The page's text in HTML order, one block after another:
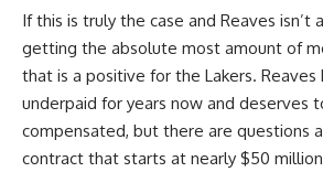
If this is truly the case and Reaves isn’t
getting the absolute most amount of
that is a positive for the Lakers. Reaves
underpaid for years now and deserves
compensated, but there are questions
contract that starts at nearly $50